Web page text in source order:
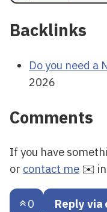
Backlinks
Do you need a
2026
Comments
If you have
or contact me ✉️
0 Reply via